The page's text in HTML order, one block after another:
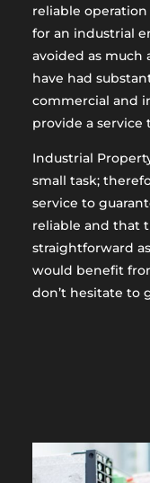
reliable
for an industrial
avoided as much
have had
commercial and
provide a
Industrial
small task;
service to
reliable and that
straightforward
would benefit
don’t hesitate to